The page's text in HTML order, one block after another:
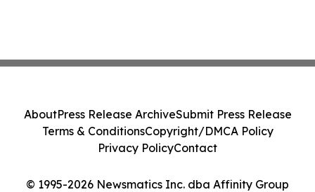
© 1995-2026 Newsmatics Inc. dba Affinity Group
AboutPress Release ArchiveSubmit Press Release
Terms & ConditionsCopyright/DMCA Policy
Privacy PolicyContact